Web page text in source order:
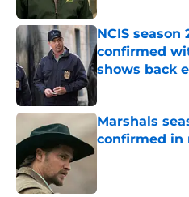
NCIS
confirmed
shows back
Published by on
Marshals
confirmed in